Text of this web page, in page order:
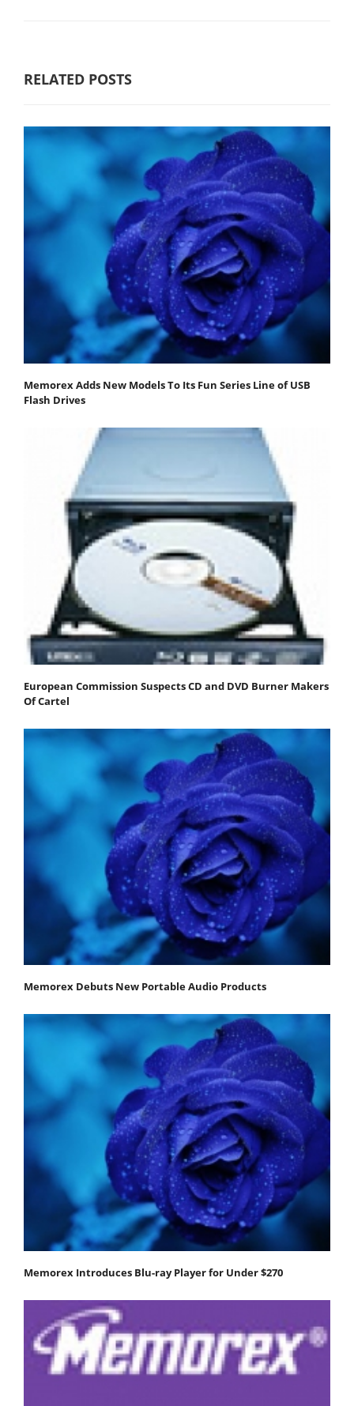
RELATED POSTS
Memorex Adds New Models To Its Fun Series Line of USB
Flash Drives
European Commission Suspects CD and DVD Burner Makers
Of Cartel
Memorex Debuts New Portable Audio Products
Memorex Introduces Blu-ray Player for Under $270